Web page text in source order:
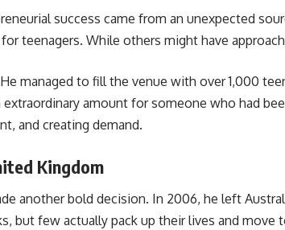
success came from an unexpected
teenagers. While others might have
managed to fill the venue with over 1,000
amount for someone who had
and creating demand.
Kingdom
another bold decision. In 2006, he left
but few actually pack up their lives and